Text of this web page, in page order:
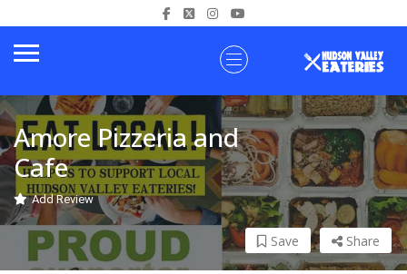
Amore Pizzeria and
Cafe
Add Review
Share
Save